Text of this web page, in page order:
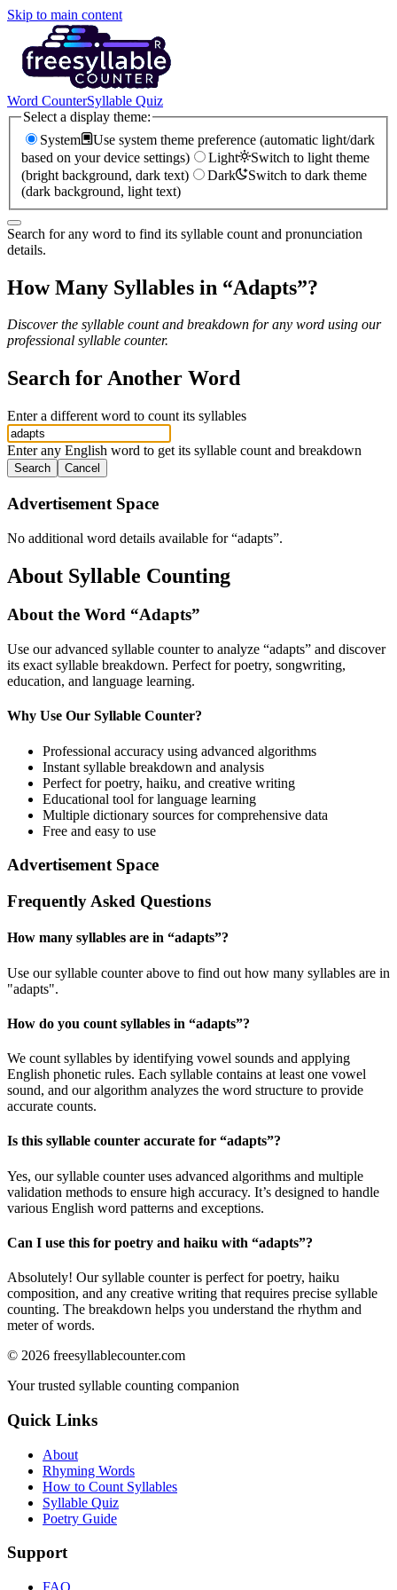
Skip to main content
Word CounterSyllable Quiz
Select a display theme:
System
Use system theme preference (automatic light/dark
based on your device settings)
Light
Switch to light theme
(bright background, dark text)
Dark
Switch to dark theme
(dark background, light text)
Search for any word to find its syllable count and pronunciation
details.
How Many Syllables in “Adapts”?
Discover the syllable count and breakdown for any word using our
professional syllable counter.
Search for Another Word
Enter a different word to count its syllables
Enter any English word to get its syllable count and breakdown
Search Cancel
Advertisement Space
No additional word details available for “adapts”.
About Syllable Counting
About the Word “Adapts”
Use our advanced syllable counter to analyze “adapts” and discover
its exact syllable breakdown. Perfect for poetry, songwriting,
education, and language learning.
Why Use Our Syllable Counter?
Professional accuracy using advanced algorithms
Instant syllable breakdown and analysis
Perfect for poetry, haiku, and creative writing
Educational tool for language learning
Multiple dictionary sources for comprehensive data
Free and easy to use
Advertisement Space
Frequently Asked Questions
How many syllables are in “adapts”?
Use our syllable counter above to find out how many syllables are in
"adapts".
How do you count syllables in “adapts”?
We count syllables by identifying vowel sounds and applying
English phonetic rules. Each syllable contains at least one vowel
sound, and our algorithm analyzes the word structure to provide
accurate counts.
Is this syllable counter accurate for “adapts”?
Yes, our syllable counter uses advanced algorithms and multiple
validation methods to ensure high accuracy. It’s designed to handle
various English word patterns and exceptions.
Can I use this for poetry and haiku with “adapts”?
Absolutely! Our syllable counter is perfect for poetry, haiku
composition, and any creative writing that requires precise syllable
counting. The breakdown helps you understand the rhythm and
meter of words.
© 2026 freesyllablecounter.com
Your trusted syllable counting companion
Quick Links
About
Rhyming Words
How to Count Syllables
Syllable Quiz
Poetry Guide
Support